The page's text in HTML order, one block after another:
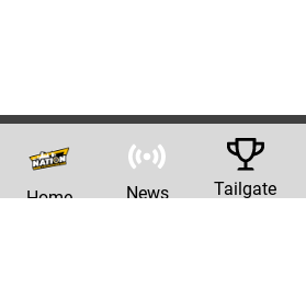
Home News Tailgate